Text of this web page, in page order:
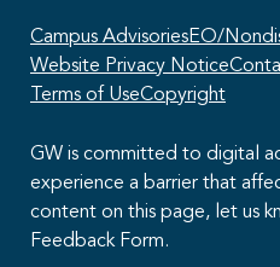
Campus AdvisoriesEO/
Website Privacy Notice
Terms of UseCopyright
GW is committed to digital
experience a barrier that
content on this page, let us
Feedback Form.
This AI chatbot provides
be accurate. By continuing with this